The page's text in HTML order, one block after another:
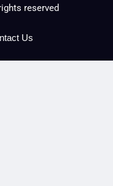
reserved
Us